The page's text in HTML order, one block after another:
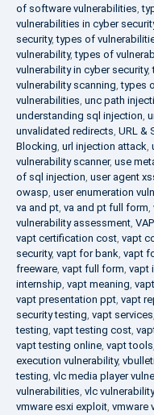
of software vulnerabilities,
vulnerabilities in cyber
security,types of
vulnerability,types of
vulnerability in cyber security,
vulnerability scanning,types
vulnerabilities, unc path
understanding sql injection,
unvalidated redirects, URL &
Blocking, url injection attack,
vulnerability scanner, use
of sql injection, user agent
owasp, user enumeration
va and pt, va and pt full form,
vulnerability assessment,
vapt certification cost, vapt
security, vapt for bank, vapt
freeware, vapt full form, vapt
internship, vapt meaning,
vapt presentation ppt, vapt
security testing, vapt services,
testing, vapt testing cost,
vapt testing online, vapt tools,
execution vulnerability,
testing, vlc media player
vulnerabilities, vlc vulnerability
vmware esxi exploit, vmware